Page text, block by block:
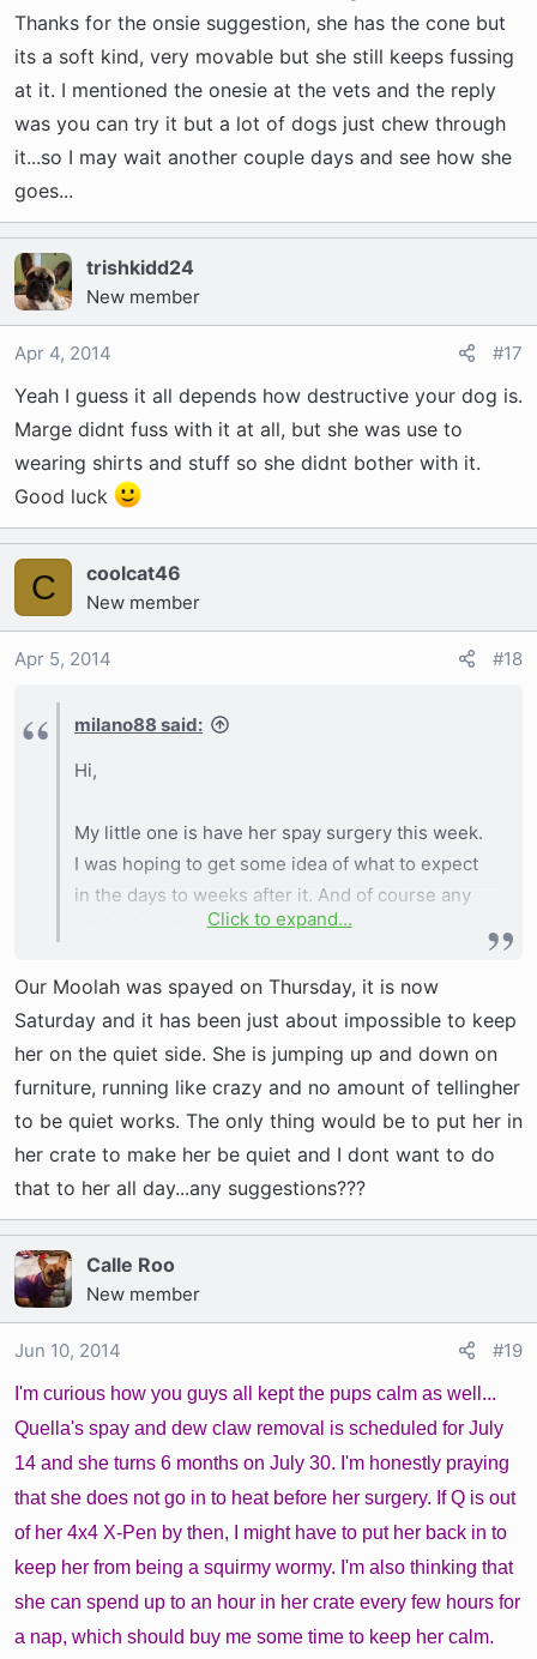
Thanks for the onsie suggestion, she has the cone but
its a soft kind, very movable but she still keeps fussing
at it. I mentioned the onesie at the vets and the reply
was you can try it but a lot of dogs just chew through
it...so I may wait another couple days and see how she
goes...
trishkidd24
New member
Apr 4, 2014 #17
Yeah I guess it all depends how destructive your dog is.
Marge didnt fuss with it at all, but she was use to
wearing shirts and stuff so she didnt bother with it.
Good luck
C coolcat46
New member
Apr 5, 2014 #18
milano88 said:
Hi,
My little one is have her spay surgery this week.
I was hoping to get some idea of what to expect
in the days to weeks after it. And of course any
advice is welcome!
Thanks
Click to expand...
Our Moolah was spayed on Thursday, it is now
Saturday and it has been just about impossible to keep
her on the quiet side. She is jumping up and down on
furniture, running like crazy and no amount of tellingher
to be quiet works. The only thing would be to put her in
her crate to make her be quiet and I dont want to do
that to her all day...any suggestions???
Calle Roo
New member
Jun 10, 2014 #19
I'm curious how you guys all kept the pups calm as well...
Quella's spay and dew claw removal is scheduled for July
14 and she turns 6 months on July 30. I'm honestly praying
that she does not go in to heat before her surgery. If Q is out
of her 4x4 X-Pen by then, I might have to put her back in to
keep her from being a squirmy wormy. I'm also thinking that
she can spend up to an hour in her crate every few hours for
a nap, which should buy me some time to keep her calm.